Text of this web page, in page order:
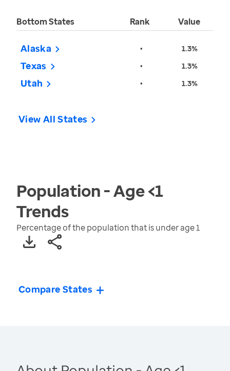
Bottom States Rank Value
Alaska • 1.3%
Texas • 1.3%
Utah • 1.3%
View All States
Population - Age <1
Trends
Percentage of the population that is under age 1
Compare States